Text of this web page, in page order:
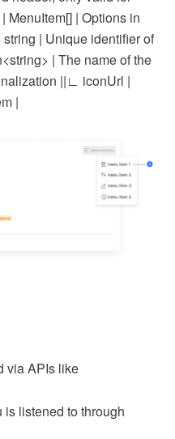
MenuItem[] | Options in
| Unique identifier of
| The name of the
||∟ iconUrl |
|
via APIs like
listened to through